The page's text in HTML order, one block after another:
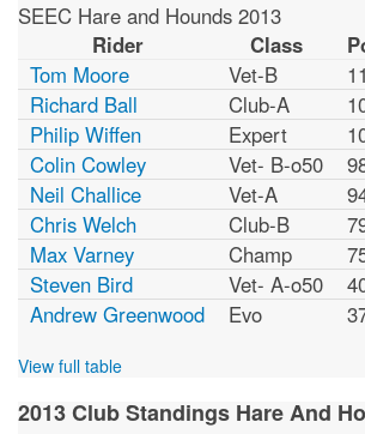
SEEC Hare and Hounds 2013
Rider
Class
Tom Moore
Vet-B
Richard Ball
Club-A
Philip Wiffen
Expert
Colin Cowley
Vet- B-o50
Neil Challice
Vet-A
Chris Welch
Club-B
Max Varney
Champ
Steven Bird
Vet- A-o50
Andrew Greenwood
Evo
View full table
2013 Club Standings Hare And